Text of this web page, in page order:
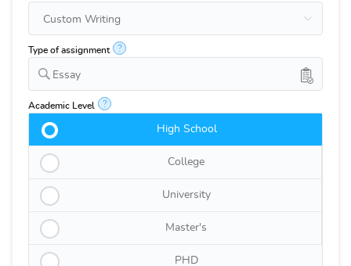
Type of assignment ?
Essay
Academic Level ?
High School
College
University
Master's
PHD